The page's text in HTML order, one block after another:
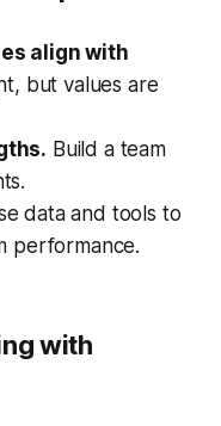
align with
but values are
Build a team
data and tools to
performance.
with